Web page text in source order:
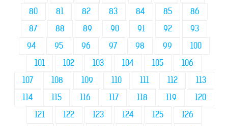
80 81 82 83 84 85
86
87
88 89 90 91 92
93
94
95 96 97 98 99
100
101
102 103 104 105
106
107
108 109 110 111 112
113
114
115 116 117 118 119
120
121
122 123 124 125
126